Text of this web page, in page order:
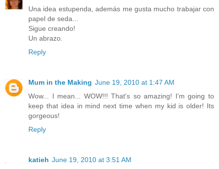
Una idea estupenda, además me gusta mucho trabajar con
papel de seda...
Sigue creando!
Un abrazo.
Reply
Mum in the Making June 19, 2010 at 1:47 AM
Wow... I mean... WOW!!! That's so amazing! I'm going to
keep that idea in mind next time when my kid is older! Its
gorgeous!
Reply
katieh June 19, 2010 at 3:51 AM